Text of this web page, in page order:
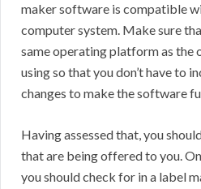
maker software is compatible
computer system. Make sure
same operating platform as the
using so that you don’t have to
changes to make the software
Having assessed that, you
that are being offered to you.
you should check for in a label